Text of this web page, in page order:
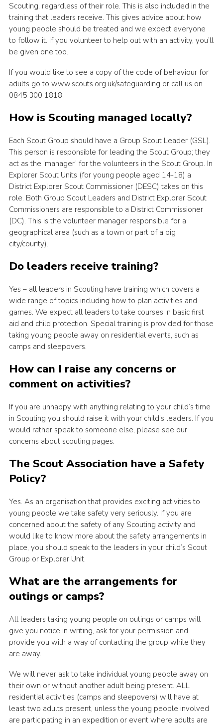
Scouting, regardless of their role. This is also included in the
training that leaders receive. This gives advice about how
young people should be treated and we expect everyone
to follow it. If you volunteer to help out with an activity, you’ll
be given one too.
If you would like to see a copy of the code of behaviour for
adults go to www.scouts.org.uk/safeguarding or call us on
0845 300 1818
How is Scouting managed locally?
Each Scout Group should have a Group Scout Leader (GSL).
This person is responsible for leading the Scout Group; they
act as the ‘manager’ for the volunteers in the Scout Group. In
Explorer Scout Units (for young people aged 14-18) a
District Explorer Scout Commissioner (DESC) takes on this
role. Both Group Scout Leaders and District Explorer Scout
Commissioners are responsible to a District Commissioner
(DC). This is the volunteer manager responsible for a
geographical area (such as a town or part of a big
city/county).
Do leaders receive training?
Yes – all leaders in Scouting have training which covers a
wide range of topics including how to plan activities and
games. We expect all leaders to take courses in basic first
aid and child protection. Special training is provided for those
taking young people away on residential events, such as
camps and sleepovers.
How can I raise any concerns or
comment on activities?
If you are unhappy with anything relating to your child’s time
in Scouting you should raise it with your child’s leaders. If you
would rather speak to someone else, please see our
concerns about scouting pages.
The Scout Association have a Safety
Policy?
Yes. As an organisation that provides exciting activities to
young people we take safety very seriously. If you are
concerned about the safety of any Scouting activity and
would like to know more about the safety arrangements in
place, you should speak to the leaders in your child’s Scout
Group or Explorer Unit.
What are the arrangements for
outings or camps?
All leaders taking young people on outings or camps will
give you notice in writing, ask for your permission and
provide you with a way of contacting the group while they
are away.
We will never ask to take individual young people away on
their own or without another adult being present. ALL
residential activities (camps and sleepovers) will have at
least two adults present, unless the young people involved
are participating in an expedition or event where adults are